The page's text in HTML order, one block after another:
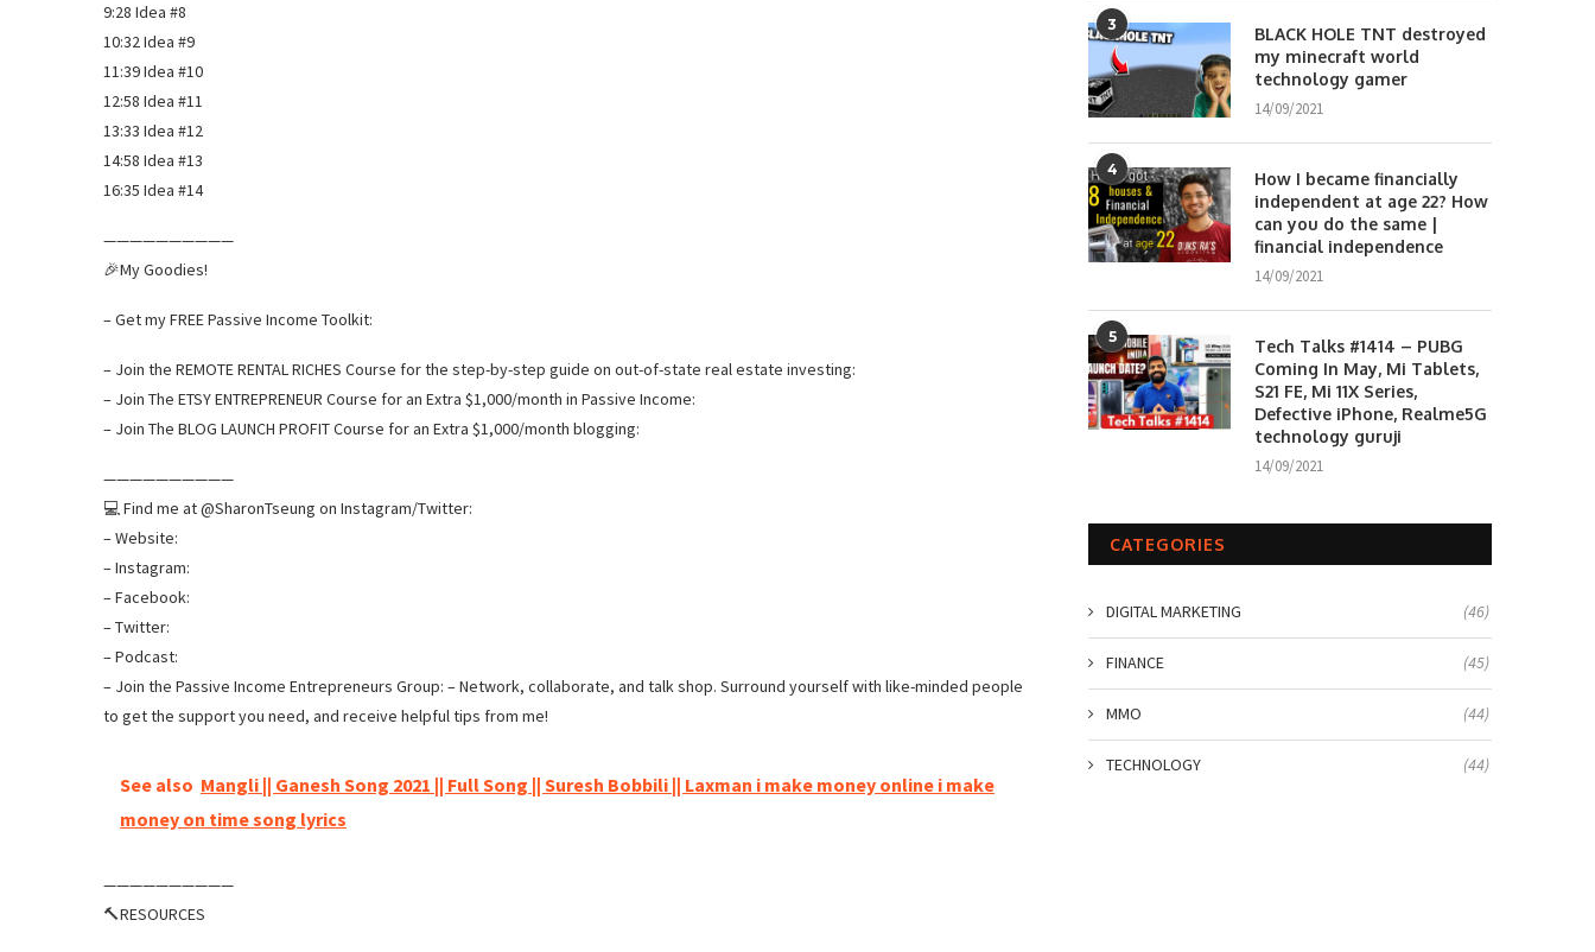
9:28 Idea #8
10:32 Idea #9
11:39 Idea #10
12:58 Idea #11
13:33 Idea #12
14:58 Idea #13
16:35 Idea #14
——————————
🎉My Goodies!
– Get my FREE Passive Income Toolkit:
– Join the REMOTE RENTAL RICHES Course for the step-by-step guide on out-of-state real estate investing:
– Join The ETSY ENTREPRENEUR Course for an Extra $1,000/month in Passive Income:
– Join The BLOG LAUNCH PROFIT Course for an Extra $1,000/month blogging:
——————————
💻 Find me at @SharonTseung on Instagram/Twitter:
– Website:
– Instagram:
– Facebook:
– Twitter:
– Podcast:
– Join the Passive Income Entrepreneurs Group: – Network, collaborate, and talk shop. Surround yourself with like-minded people
to get the support you need, and receive helpful tips from me!
See also Mangli || Ganesh Song 2021 || Full Song || Suresh Bobbili || Laxman i make money online i make
money on time song lyrics
——————————
🔨RESOURCES
3
BLACK HOLE TNT destroyed
my minecraft world
technology gamer
14/09/2021
4
How I became financially
independent at age 22? How
can you do the same |
financial independence
14/09/2021
5
Tech Talks #1414 – PUBG
Coming In May, Mi Tablets,
S21 FE, Mi 11X Series,
Defective iPhone, Realme5G
technology guruji
14/09/2021
CATEGORIES
DIGITAL MARKETING (46)
FINANCE (45)
MMO (44)
TECHNOLOGY (44)